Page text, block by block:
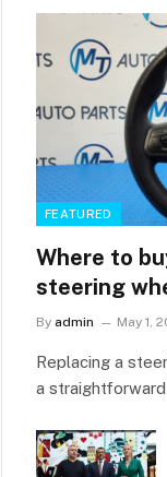
FEATURED
Where to
steering
By admin May 1,
Replacing a
a